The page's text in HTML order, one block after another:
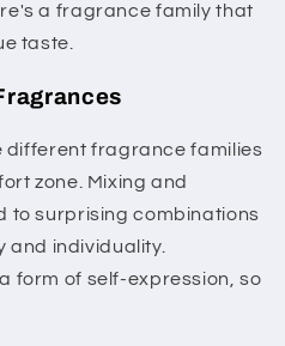
a fragrance family that
taste.
different fragrance families
zone. Mixing and
to surprising combinations
and individuality.
form of self-expression, so